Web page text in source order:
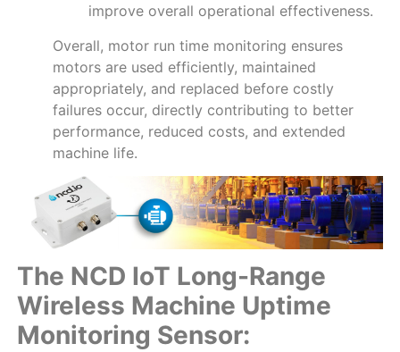
improve overall operational effectiveness.
Overall, motor run time monitoring ensures
motors are used efficiently, maintained
appropriately, and replaced before costly
failures occur, directly contributing to better
performance, reduced costs, and extended
machine life.
The NCD IoT Long-Range
Wireless Machine Uptime
Monitoring Sensor: